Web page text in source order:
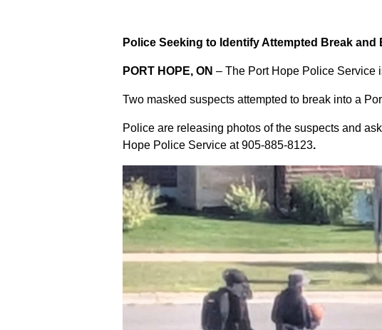
Police Seeking to Identify Attempted Break and
PORT HOPE, ON – The Port Hope Police Service
Two masked suspects attempted to break into a
Police are releasing photos of the suspects and
Hope Police Service at905-885-8123.